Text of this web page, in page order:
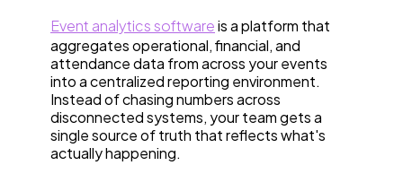
Event analytics softwareis a platform that
aggregates operational, financial, and
attendance data from across your events
into a centralized reporting environment.
Instead of chasing numbers across
disconnected systems, your team gets a
single source of truth that reflects what's
actually happening.